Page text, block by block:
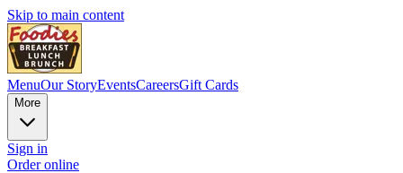
Skip to main content
MenuOur StoryEventsCareersGift Cards
More
Sign in
Order online